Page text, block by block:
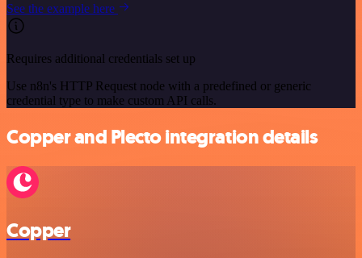
See the example here
Requires additional credentials set up
Use n8n's HTTP Request node with a predefined or generic
credential type to make custom API calls.
Copper and Plecto integration details
Copper